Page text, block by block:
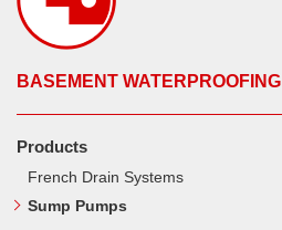
BASEMENT WATERPROOFING
Products
French Drain Systems
Sump Pumps